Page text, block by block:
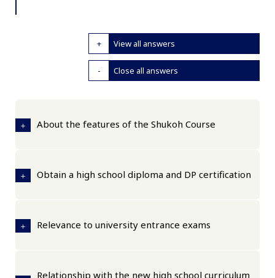
View all answers
Close all answers
About the features of the Shukoh Course
Obtain a high school diploma and DP certification
Relevance to university entrance exams
Relationship with the new high school curriculum